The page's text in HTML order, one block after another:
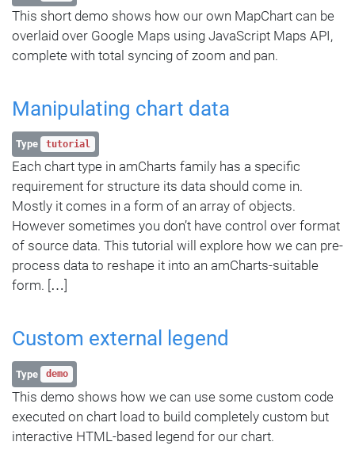
This short demo shows how our own MapChart can be
overlaid over Google Maps using JavaScript Maps API,
complete with total syncing of zoom and pan.
Manipulating chart data
Type tutorial
Each chart type in amCharts family has a specific
requirement for structure its data should come in.
Mostly it comes in a form of an array of objects.
However sometimes you don’t have control over format
of source data. This tutorial will explore how we can pre-
process data to reshape it into an amCharts-suitable
form. […]
Custom external legend
Type demo
This demo shows how we can use some custom code
executed on chart load to build completely custom but
interactive HTML-based legend for our chart.